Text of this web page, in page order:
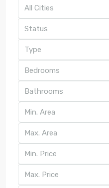
All Cities
Status
Type
Bedrooms
Bathrooms
Min. Price
Max. Price